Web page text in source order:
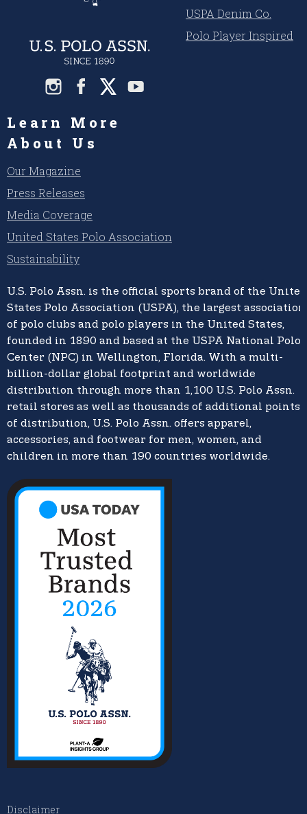
USPA Denim Co.
Polo Player Inspired
Learn More
About Us
Our Magazine
Press Releases
Media Coverage
United States Polo Association
Sustainability
U.S. Polo Assn. is the official sports brand of the United
States Polo Association (USPA), the largest association
of polo clubs and polo players in the United States,
founded in 1890 and based at the USPA National Polo
Center (NPC) in Wellington, Florida. With a multi-
billion-dollar global footprint and worldwide
distribution through more than 1,100 U.S. Polo Assn.
retail stores as well as thousands of additional points
of distribution, U.S. Polo Assn. offers apparel,
accessories, and footwear for men, women, and
children in more than 190 countries worldwide.
Disclaimer